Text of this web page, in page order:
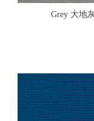
Grey 大地